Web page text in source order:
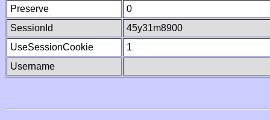
Preserve
0
SessionId
45y31m8900
UseSessionCookie
1
Username